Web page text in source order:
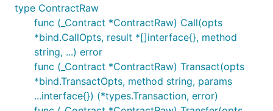
type ContractRaw
func (_Contract *ContractRaw) Call(opts
*bind.CallOpts, result *[]interface{}, method
string, ...) error
func (_Contract *ContractRaw) Transact(opts
*bind.TransactOpts, method string, params
...interface{}) (*types.Transaction, error)